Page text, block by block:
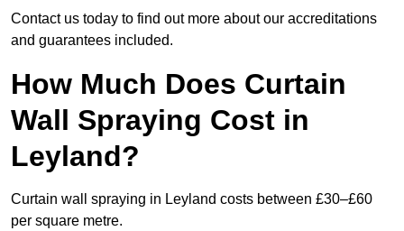
Contact us today to find out more about our accreditations
and guarantees included.
How Much Does Curtain
Wall Spraying Cost in
Leyland?
Curtain wall spraying in Leyland costs between £30–£60
per square metre.